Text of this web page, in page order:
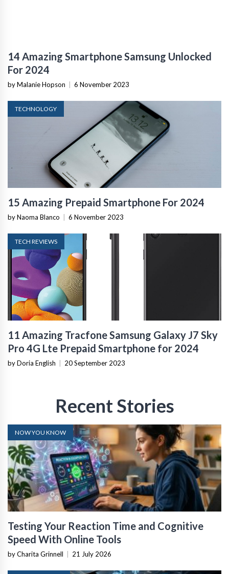
14 Amazing Smartphone Samsung Unlocked
For 2024
by Malanie Hopson 6 November 2023
TECHNOLOGY
15 Amazing Prepaid Smartphone For 2024
by Naoma Blanco 6 November 2023
TECH REVIEWS
11 Amazing Tracfone Samsung Galaxy J7 Sky
Pro 4G Lte Prepaid Smartphone for 2024
by Doria English 20 September 2023
Recent Stories
NOW YOU KNOW
Testing Your Reaction Time and Cognitive
Speed With Online Tools
by Charita Grinnell 21 July 2026